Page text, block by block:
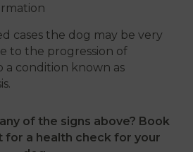
cases the dog may be very
to the progression of
a condition known as
of the signs above? Book
for a health check for your